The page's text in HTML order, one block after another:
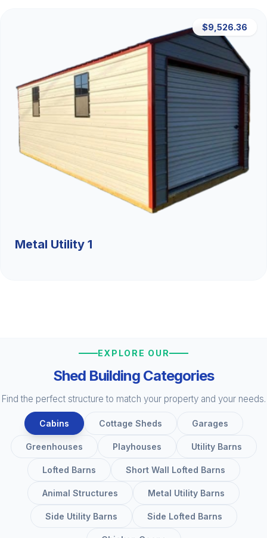
$9,526.36
Metal Utility 1
EXPLORE OUR
Shed Building Categories
Find the perfect structure to match your property and your needs.
Cabins Cottage Sheds Garages
Greenhouses Playhouses Utility Barns
Lofted Barns Short Wall Lofted Barns
Animal Structures Metal Utility Barns
Side Utility Barns Side Lofted Barns